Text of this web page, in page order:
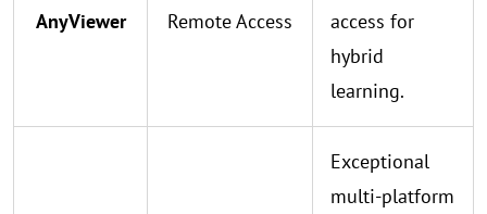
AnyViewer Remote Access
access for
hybrid
learning.
Exceptional
multi-platform